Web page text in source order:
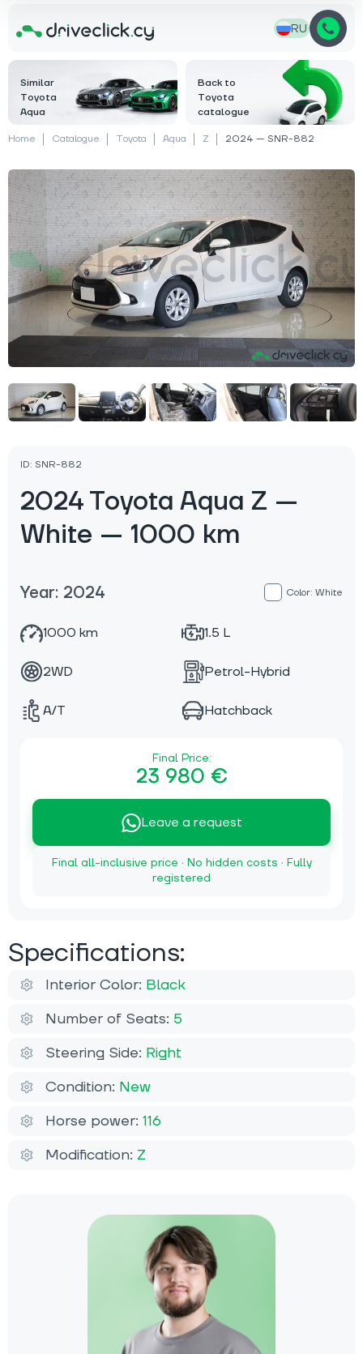
RU
Similar
Toyota
Aqua
Back to
Toyota
catalogue
Home Catalogue Toyota Aqua Z 2024 — SNR-882
ID: SNR-882
2024 Toyota Aqua Z —
White — 1000 km
Year: 2024 Color: White
1000 km 1.5 L
2WD Petrol-Hybrid
A/T Hatchback
Final Price:
23 980 €
Leave a request
Final all-inclusive price · No hidden costs · Fully
registered
Specifications:
Interior Color: Black
Number of Seats: 5
Steering Side: Right
Condition: New
Horse power: 116
Modification: Z